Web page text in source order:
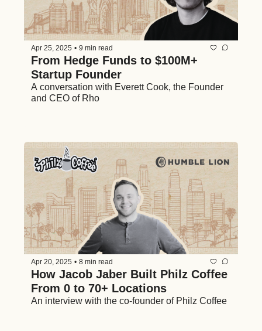
Apr 25, 2025 • 9 min read
From Hedge Funds to $100M+
A conversation with Everett Cook, the Founder
and CEO of Rho
Apr 20, 2025 • 8 min read
How Jacob Jaber Built Philz Coffee
From 0 to 70+ Locations
An interview with the co-founder of Philz Coffee